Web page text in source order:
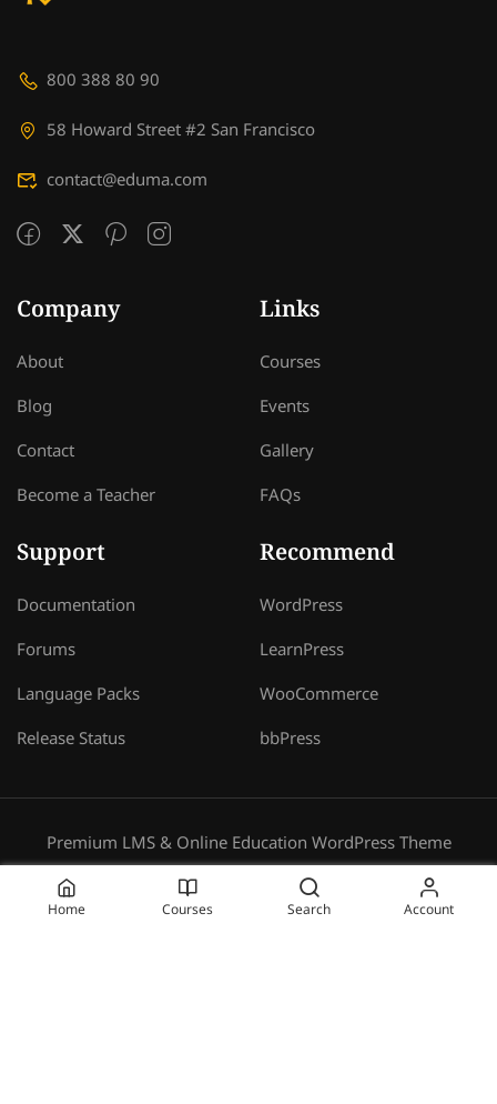
800 388 80 90
58 Howard Street #2 San Francisco
contact@eduma.com
Company
About
Blog
Contact
Become a Teacher
Links
Courses
Events
Gallery
FAQs
Support
Documentation
Forums
Language Packs
Release Status
Recommend
WordPress
LearnPress
WooCommerce
bbPress
Premium LMS & Online Education WordPress Theme
Terms Sitemap
Home Courses Search Account